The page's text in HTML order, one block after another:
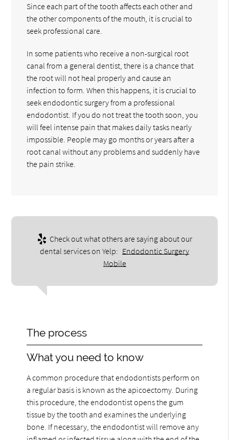
Since each part of the tooth affects each other and
the other components of the mouth, it is crucial to
seek professional care.
In some patients who receive a non-surgical root
canal from a general dentist, there is a chance that
the root will not heal properly and cause an
infection to form. When this happens, it is crucial to
seek endodontic surgery from a professional
endodontist. If you do not treat the tooth soon, you
will feel intense pain that makes daily tasks nearly
impossible. People may go months or years after a
root canal without any problems and suddenly have
the pain strike.
Check out what others are saying about our
dental services on Yelp: Endodontic Surgery
Mobile
The process
What you need to know
A common procedure that endodontists perform on
a regular basis is known as the apicoectomy. During
this procedure, the endodontist opens the gum
tissue by the tooth and examines the underlying
bone. If necessary, the endodontist will remove any